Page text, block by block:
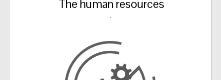
The human resources
.